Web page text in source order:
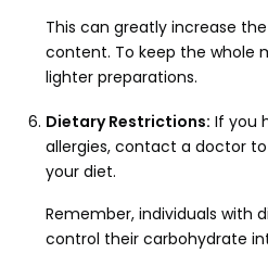
This can greatly increase
content. To keep the whole
lighter preparations.
Dietary Restrictions: If you
allergies, contact a doctor
your diet.
Remember, individuals with
control their carbohydrate